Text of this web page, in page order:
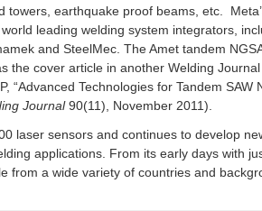
towers, earthquake proof beams, etc.
leading welding system integrators,
and SteelMec. The Amet tandem
the cover article in another Welding
, P, “Advanced Technologies for Tandem SAW
Journal90(11), November 2011).
laser sensors and continues to develop
applications. From its early days with
from a wide variety of countries and